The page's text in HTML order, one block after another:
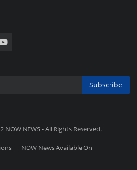
Subscribe
NOW NEWS - All Rights Reserved.
NOW News Available On